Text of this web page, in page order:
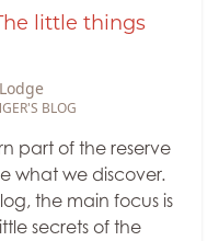
little things
BLOG
part of the reserve
what we discover.
the main focus is
secrets of the